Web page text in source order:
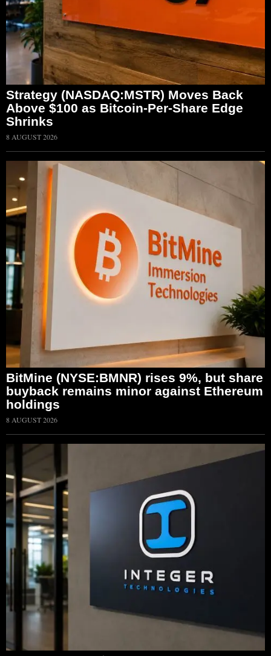
Strategy (NASDAQ:MSTR) Moves Back
Above $100 as Bitcoin-Per-Share Edge
Shrinks
8 AUGUST 2026
BitMine (NYSE:BMNR) rises 9%, but share
buyback remains minor against Ethereum
holdings
8 AUGUST 2026